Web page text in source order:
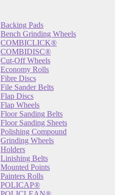
Backing Pads
Bench Grinding Wheels
COMBICLICK®
COMBIDISC®
Cut-Off Wheels
Economy Rolls
Fibre Discs
File Sander Belts
Flap Discs
Flap Wheels
Floor Sanding Belts
Floor Sanding Sheets
Polishing Compound
Grinding Wheels
Holders
Linishing Belts
Mounted Points
Painters Rolls
POLICAP®